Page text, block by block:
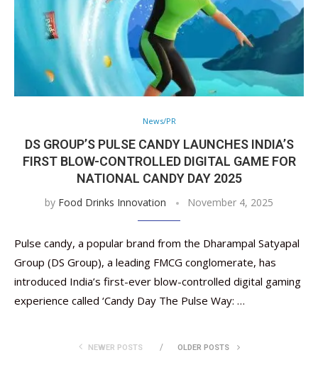
News/PR
DS GROUP’S PULSE CANDY LAUNCHES INDIA’S
FIRST BLOW-CONTROLLED DIGITAL GAME FOR
NATIONAL CANDY DAY 2025
by Food Drinks Innovation November 4, 2025
Pulse candy, a popular brand from the Dharampal Satyapal
Group (DS Group), a leading FMCG conglomerate, has
introduced India’s first-ever blow-controlled digital gaming
experience called ‘Candy Day The Pulse Way: …
NEWER POSTS OLDER POSTS